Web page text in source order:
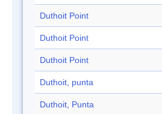
Duthoit Point
Duthoit Point
Duthoit Point
Duthoit, punta
Duthoit, Punta